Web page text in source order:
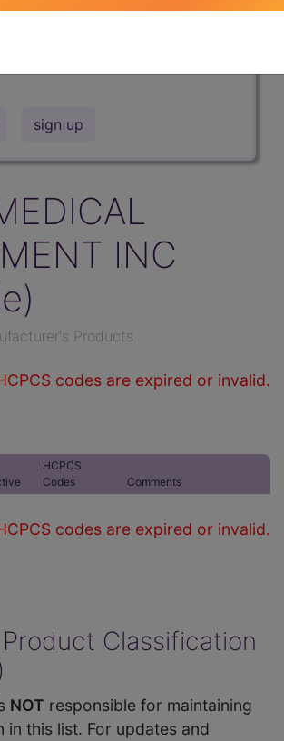
for "catheter bag" and all
sign up
INC
Products
codes are expired or invalid.
HCPCS
Codes
Comments
codes are expired or invalid.
Product Classification
NOT responsible for maintaining
in this list. For updates and